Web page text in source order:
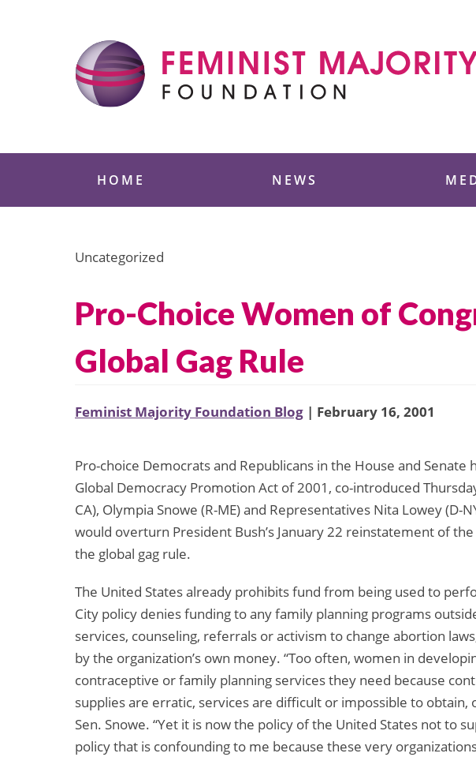
HOME NEWS
Uncategorized
Pro-Choice Women of
Global Gag Rule
Feminist Majority Foundation Blog | February 16, 2001
Pro-choice Democrats and Republicans in the House and
Global Democracy Promotion Act of 2001, co-introduced
CA), Olympia Snowe (R-ME) and Representatives Nita Lowey (D-
would overturn President Bush’s January 22 reinstatement of
the global gag rule.
The United States already prohibits fund from being used to
City policy denies funding to any family planning programs
services, counseling, referrals or activism to change abortion
by the organization’s own money. “Too often, women in
contraceptive or family planning services they need because
supplies are erratic, services are difficult or impossible to obtain,
Sen. Snowe. “Yet it is now the policy of the United States not to
policy that is confounding to me because these very